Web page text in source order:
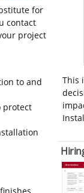
for
contact
project
to and
protect
This